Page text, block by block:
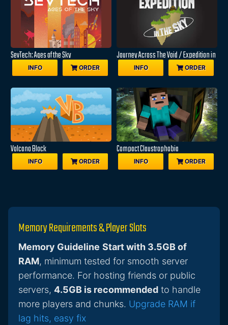
SevTech: Ages of the Sky
INFO ORDER
Journey Across The Void / Expedition in
the SkyINFO ORDER
Volcano Block
INFO ORDER
Compact Claustrophobia
INFO ORDER
Memory Requirements & Player Slots
Memory Guideline Start with 3.5GB of
RAM, minimum tested for smooth server
performance. For hosting friends or public
servers, 4.5GB is recommended to handle
more players and chunks. Upgrade RAM if
lag hits, easy fix